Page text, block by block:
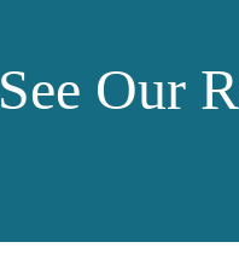
See Our